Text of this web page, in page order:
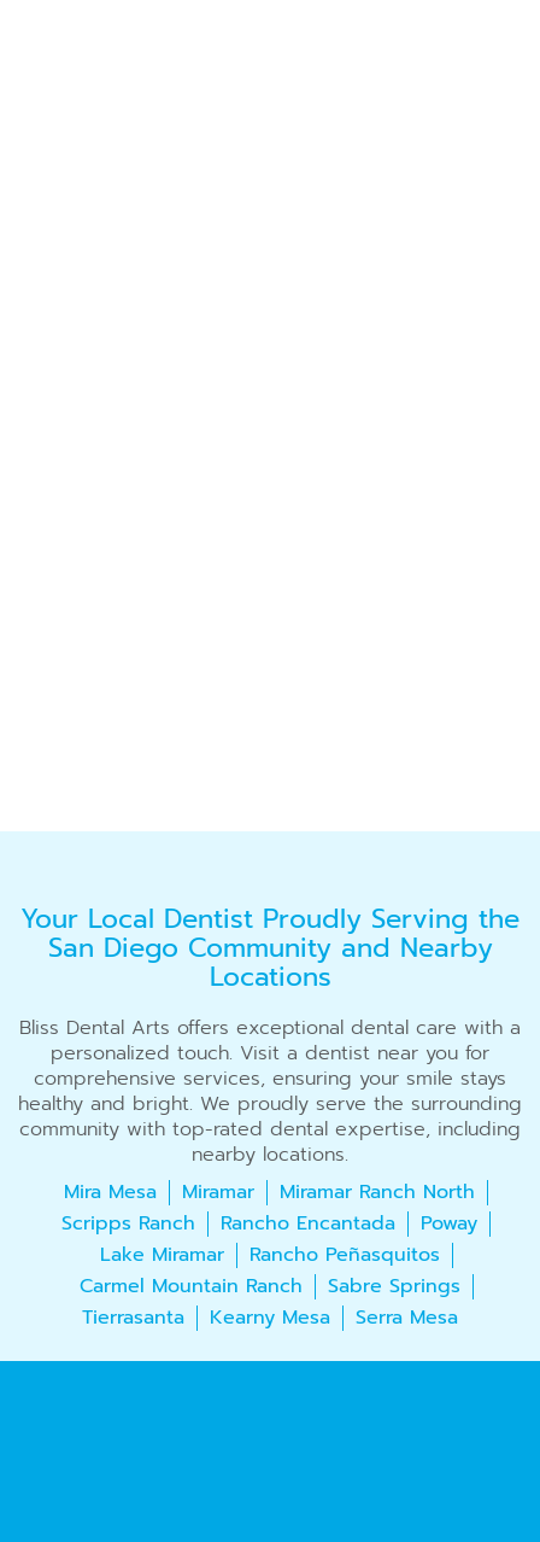
Your Local Dentist Proudly Serving the
San Diego Community and Nearby
Locations
Bliss Dental Arts offers exceptional dental care with a
personalized touch. Visit a dentist near you for
comprehensive services, ensuring your smile stays
healthy and bright. We proudly serve the surrounding
community with top-rated dental expertise, including
nearby locations.
Mira Mesa
Miramar
Miramar Ranch North
Scripps Ranch
Rancho Encantada
Poway
Lake Miramar
Rancho Peñasquitos
Carmel Mountain Ranch
Sabre Springs
Tierrasanta
Kearny Mesa Serra Mesa